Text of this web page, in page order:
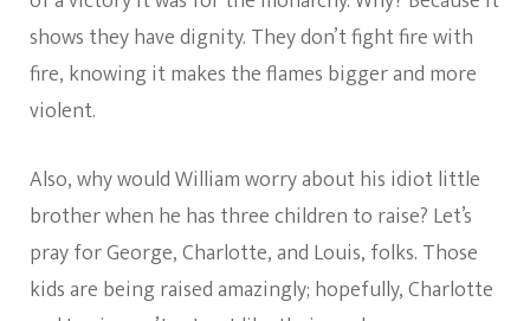
shows they have dignity. They don’t fight fire with
fire, knowing it makes the flames bigger and more
violent.
Also, why would William worry about his idiot little
brother when he has three children to raise? Let’s
pray for George, Charlotte, and Louis, folks. Those
kids are being raised amazingly; hopefully, Charlotte